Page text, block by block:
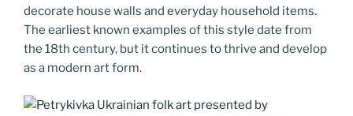
decorate house walls and everyday household items.
The earliest known examples of this style date from
the 18th century, but it continues to thrive and develop
as a modern art form.